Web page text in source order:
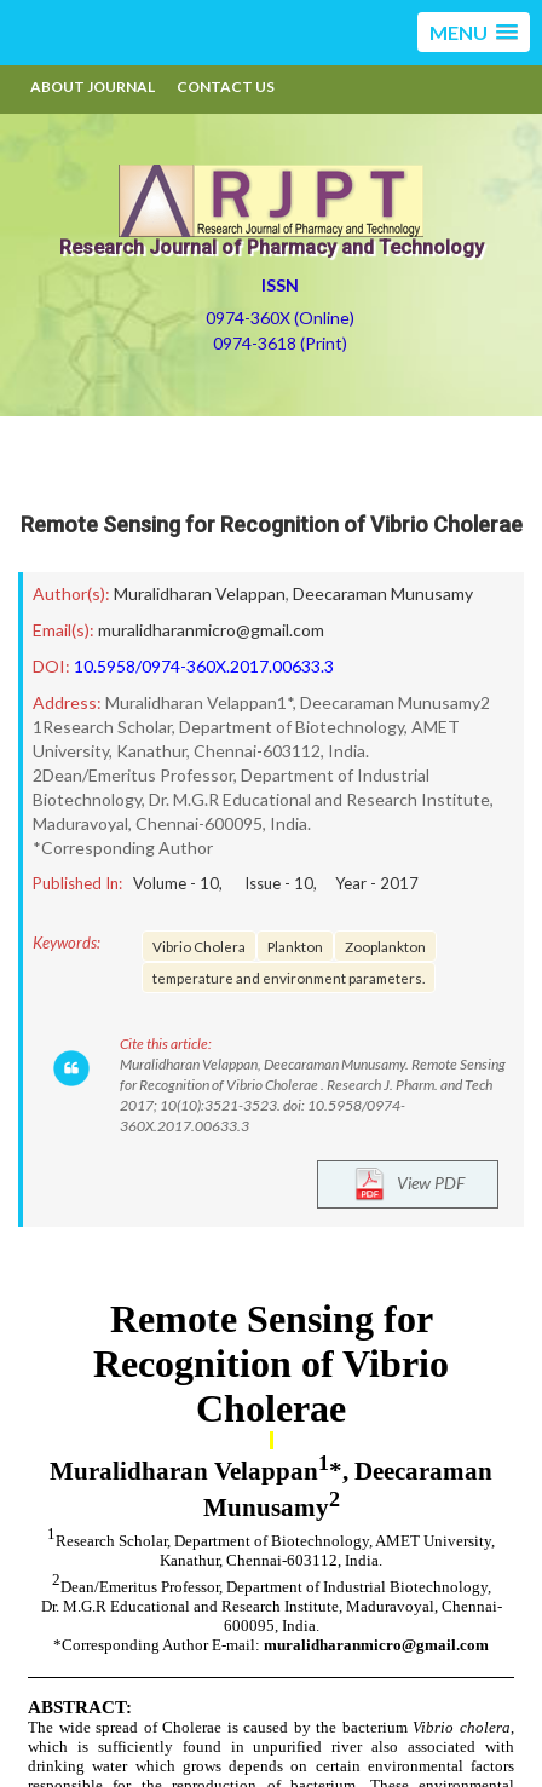
MENU
ABOUT JOURNAL CONTACT US
Research Journal of Pharmacy and Technology
ISSN
0974-360X (Online)
0974-3618 (Print)
Remote Sensing for Recognition of Vibrio Cholerae
Author(s): Muralidharan Velappan, Deecaraman Munusamy
Email(s): muralidharanmicro@gmail.com
DOI: 10.5958/0974-360X.2017.00633.3
Address: Muralidharan Velappan1*, Deecaraman Munusamy2
1Research Scholar, Department of Biotechnology, AMET
University, Kanathur, Chennai-603112, India.
2Dean/Emeritus Professor, Department of Industrial
Biotechnology, Dr. M.G.R Educational and Research Institute,
Maduravoyal, Chennai-600095, India.
*Corresponding Author
Published In: Volume - 10, Issue - 10, Year - 2017
Keywords: Vibrio Cholera Plankton
Zooplankton
temperature and environment parameters.
Cite this article:
Muralidharan Velappan, Deecaraman Munusamy. Remote Sensing
for Recognition of Vibrio Cholerae . Research J. Pharm. and Tech
2017; 10(10):3521-3523. doi: 10.5958/0974-
360X.2017.00633.3
View PDF